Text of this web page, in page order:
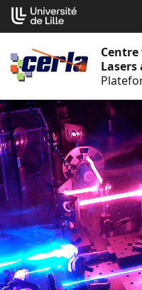
Go
Cookies management panel